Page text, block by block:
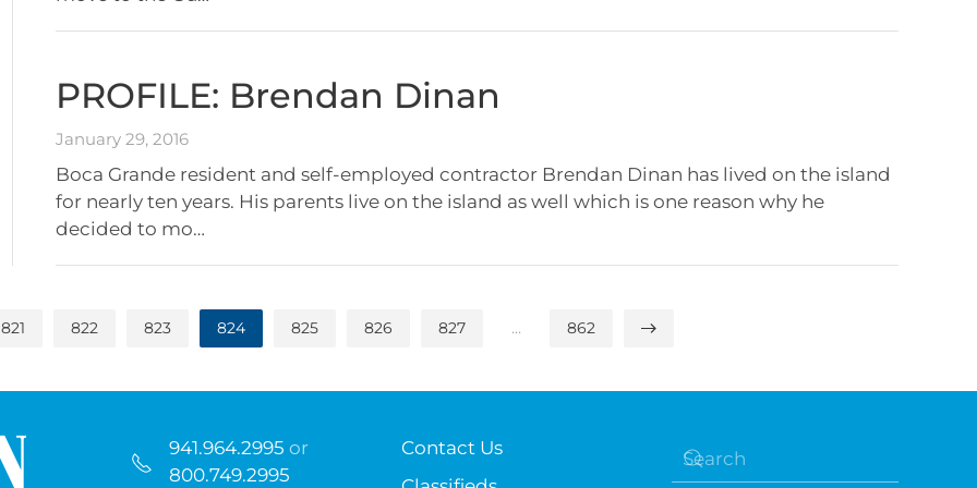
PROFILE: Brendan Dinan
January 29, 2016
Boca Grande resident and self-employed contractor Brendan Dinan has lived on the island
for nearly ten years. His parents live on the island as well which is one reason why he
decided to mo…
821 822 823 824 825 826 827 … 862
941.964.2995 or
800.749.2995
Contact Us